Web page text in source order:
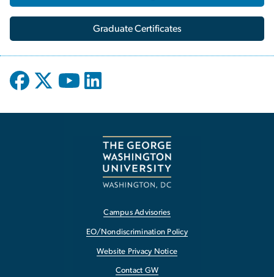
Graduate Certificates
Campus Advisories
EO/Nondiscrimination Policy
Website Privacy Notice
Contact GW